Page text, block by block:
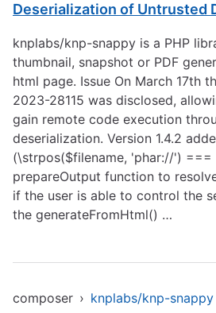
Deserialization of Untrusted
knplabs/knp-snappy is a PHP
thumbnail, snapshot or PDF
html page. Issue On March 17th
2023-28115 was disclosed,
gain remote code execution
deserialization. Version 1.4.2
(\strpos($filename, 'phar://') ===
prepareOutput function to
if the user is able to control the
the generateFromHtml() …
composer › knplabs/knp-snappy